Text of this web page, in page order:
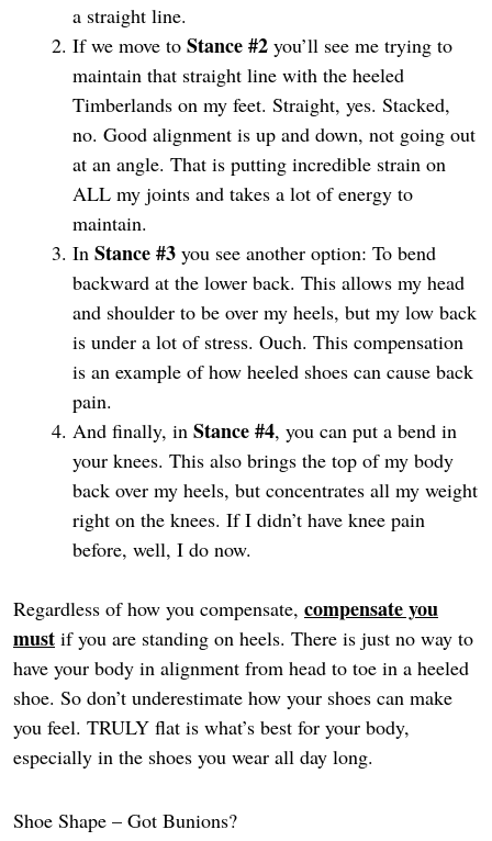
a straight line.
If we move to Stance #2 you’ll see me trying to
maintain that straight line with the heeled
Timberlands on my feet. Straight, yes. Stacked,
no. Good alignment is up and down, not going out
at an angle. That is putting incredible strain on
ALL my joints and takes a lot of energy to
maintain.
In Stance #3 you see another option: To bend
backward at the lower back. This allows my head
and shoulder to be over my heels, but my low back
is under a lot of stress. Ouch. This compensation
is an example of how heeled shoes can cause back
pain.
And finally, in Stance #4, you can put a bend in
your knees. This also brings the top of my body
back over my heels, but concentrates all my weight
right on the knees. If I didn’t have knee pain
before, well, I do now.
Regardless of how you compensate, compensate you
must if you are standing on heels. There is just no way to
have your body in alignment from head to toe in a heeled
shoe. So don’t underestimate how your shoes can make
you feel. TRULY flat is what’s best for your body,
especially in the shoes you wear all day long.
Shoe Shape – Got Bunions?